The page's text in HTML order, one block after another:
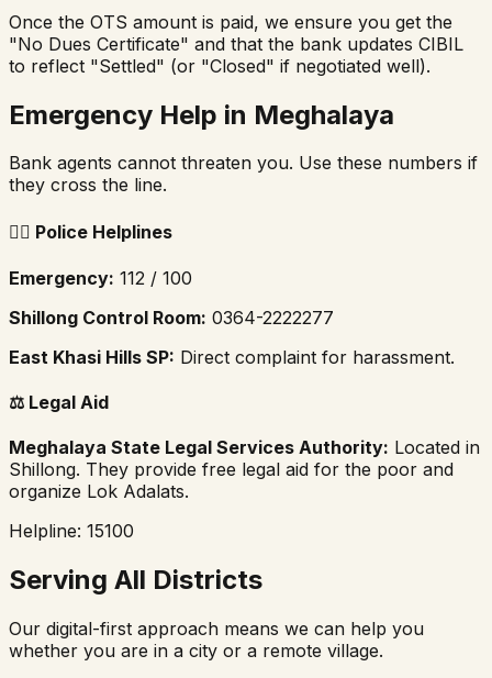
Once the OTS amount is paid, we ensure you get the
"No Dues Certificate" and that the bank updates CIBIL
to reflect "Settled" (or "Closed" if negotiated well).
Emergency Help in Meghalaya
Bank agents cannot threaten you. Use these numbers if
they cross the line.
👮‍♂️ Police Helplines
Emergency: 112 / 100
Shillong Control Room: 0364-2222277
East Khasi Hills SP: Direct complaint for harassment.
⚖️ Legal Aid
Meghalaya State Legal Services Authority: Located in
Shillong. They provide free legal aid for the poor and
organize Lok Adalats.
Helpline: 15100
Serving All Districts
Our digital-first approach means we can help you
whether you are in a city or a remote village.